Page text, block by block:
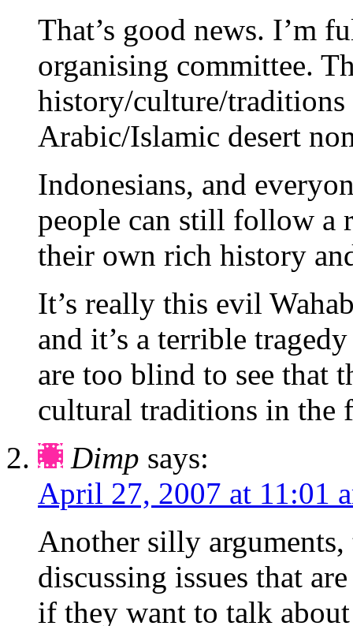
That’s good news. I’m
organising committee.
history/culture/traditions
Arabic/Islamic desert
Indonesians, and
people can still follow
their own rich history
It’s really this evil
and it’s a terrible
are too blind to see that
cultural traditions in the
Dimp says:
April 27, 2007 at 11:01
Another silly
discussing issues that
if they want to talk